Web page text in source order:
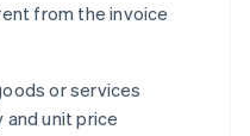
from the invoice
or services
unit price